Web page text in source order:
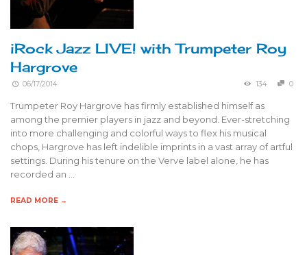
iRock Jazz LIVE! with Trumpeter Roy
Hargrove
06/17/2014 134 0
Trumpeter Roy Hargrove has firmly established himself as
among the premier players in jazz and beyond. Ever-stretching
into more challenging and colorful ways to flex his musical
chops, Hargrove has left indelible imprints in a vast array of artful
settings. During his tenure on the Verve label alone, he has
recorded an …
READ MORE →